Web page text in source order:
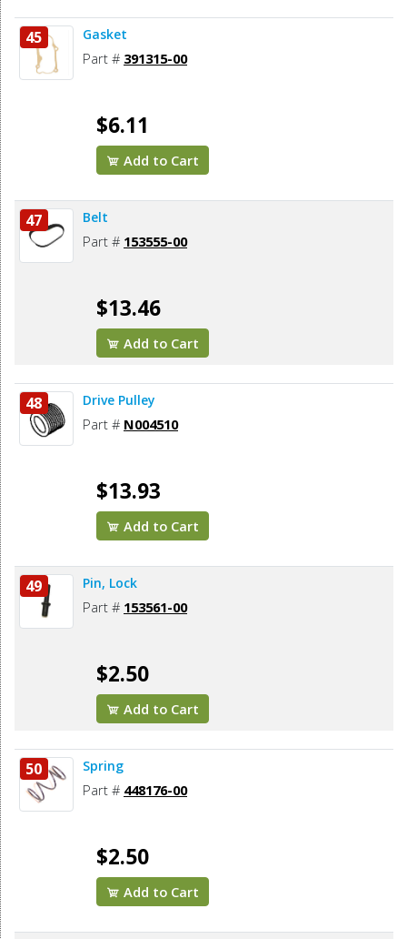
45 Gasket
Part # 391315-00
$6.11
Add to Cart
47 Belt
Part # 153555-00
$13.46
Add to Cart
48 Drive Pulley
Part # N004510
$13.93
Add to Cart
49 Pin, Lock
Part # 153561-00
$2.50
Add to Cart
50 Spring
Part # 448176-00
$2.50
Add to Cart